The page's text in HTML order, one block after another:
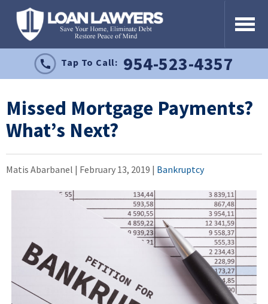
Tap To Call: 954-523-4357
Missed Mortgage Payments?
What’s Next?
Matis Abarbanel | February 13, 2019 | Bankruptcy